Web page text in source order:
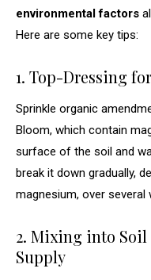
environmental factors
Here are some key tips:
1. Top-Dressing
Sprinkle organic
Bloom, which contain
surface of the soil and
break it down gradually,
magnesium, over several
2. Mixing into
Supply